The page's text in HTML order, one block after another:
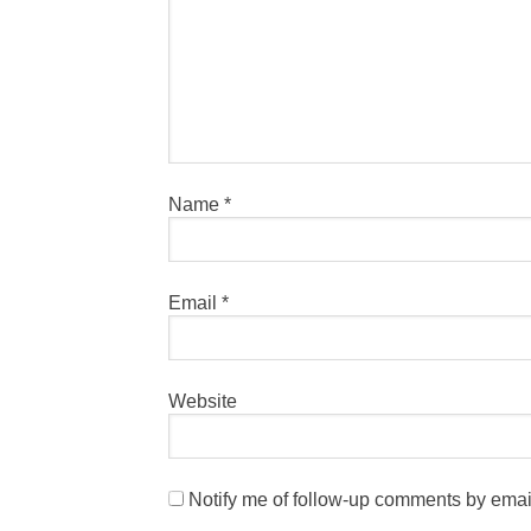
Name *
Email *
Website
Notify me of follow-up comments by